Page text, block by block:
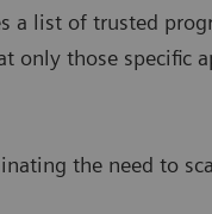
a list of trusted
only those specific
the need to